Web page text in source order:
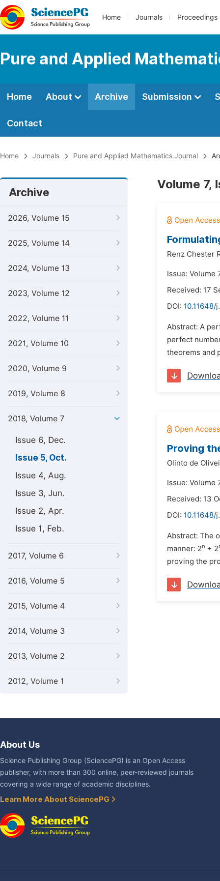
Home Journals Proceedings
Pure and Applied
Home About Archive Submission
Contact
Home Journals Pure and Applied Mathematics Journal
Archive
2026, Volume 15
2025, Volume 14
2024, Volume 13
2023, Volume 12
2022, Volume 11
2021, Volume 10
2020, Volume 9
2019, Volume 8
2018, Volume 7
Issue 6, Dec.
Issue 5, Oct.
Issue 4, Aug.
Issue 3, Jun.
Issue 2, Apr.
Issue 1, Feb.
2017, Volume 6
2016, Volume 5
2015, Volume 4
2014, Volume 3
2013, Volume 2
2012, Volume 1
Volume 7,
Renz Chester
Issue: Volume
Received: 17
DOI: 10.11648/
Abstract: A
perfect
theorems and
Proving
Olinto de
Issue: Volume
Received: 13
DOI: 10.11648/
Abstract: The
manner: 2n + 2
proving the
About Us
Science Publishing Group (SciencePG) is an Open Access
publisher, with more than 300 online, peer-reviewed journals
covering a wide range of academic disciplines.
Learn More About SciencePG